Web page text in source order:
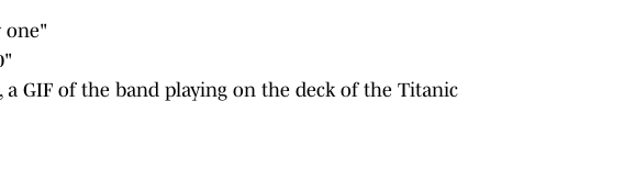
one"
a GIF of the band playing on the deck of the Titanic